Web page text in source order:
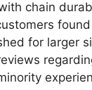
chain
for larger